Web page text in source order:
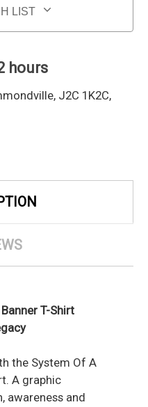
LIST
hours
J2C 1K2C,
T-Shirt
the System Of A
A graphic
awareness and